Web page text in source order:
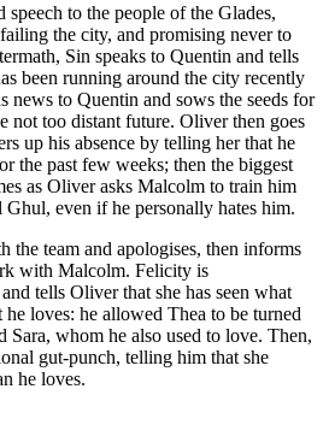
to the people of the Glades,
the city, and promising never to
Sin speaks to Quentin and tells
been running around the city recently
news to Quentin and sows the seeds for
not too distant future. Oliver then goes
up his absence by telling her that he
the past few weeks; then the biggest
as Oliver asks Malcolm to train him
Ghul, even if he personally hates him.
the team and apologises, then informs
with Malcolm. Felicity is
tells Oliver that she has seen what
loves: he allowed Thea to be turned
whom he also used to love. Then,
gut-punch, telling him that she
he loves.